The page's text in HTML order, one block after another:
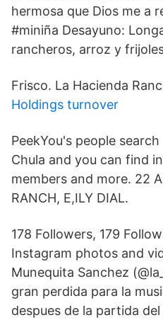
hermosa que Dios me a
#miniña Desayuno:
rancheros, arroz y
Frisco. La Hacienda
Holdings turnover
PeekYou's people
Chula and you can find
members and more. 22
RANCH, E,ILY DIAL.
178 Followers, 179
Instagram photos and
Munequita Sanchez
gran perdida para la
despues de la partida